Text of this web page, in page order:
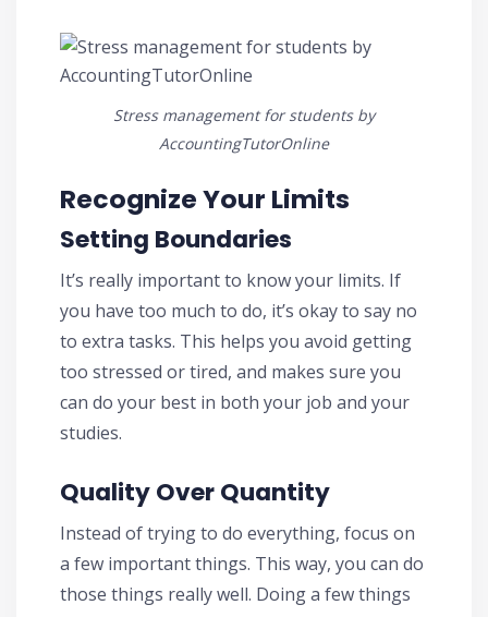
Stress management for students by
AccountingTutorOnline
Recognize Your Limits
Setting Boundaries
It’s really important to know your limits. If
you have too much to do, it’s okay to say no
to extra tasks. This helps you avoid getting
too stressed or tired, and makes sure you
can do your best in both your job and your
studies.
Quality Over Quantity
Instead of trying to do everything, focus on
a few important things. This way, you can do
those things really well. Doing a few things